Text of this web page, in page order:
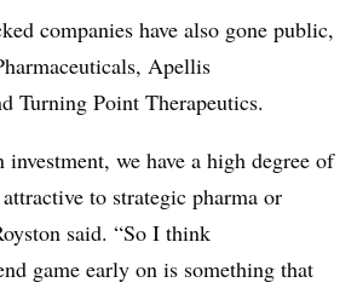
companies have also gone public,
Apellis
Turning Point Therapeutics.
investment, we have a high degree of
to strategic pharma or
said. “So I think
game early on is something that